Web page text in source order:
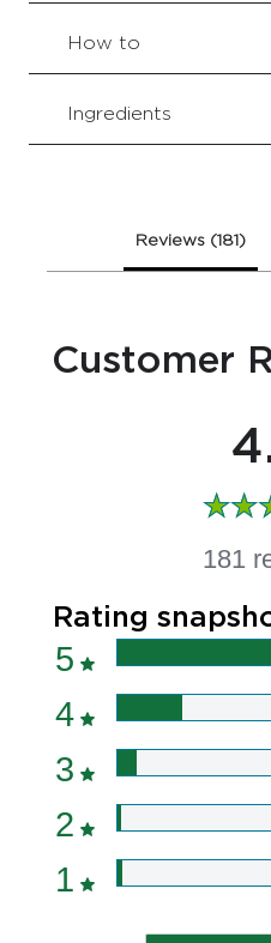
out
from
181
How to
Ingredients
Reviews (181)
Customer
181
Rating
5
4
3
2
1